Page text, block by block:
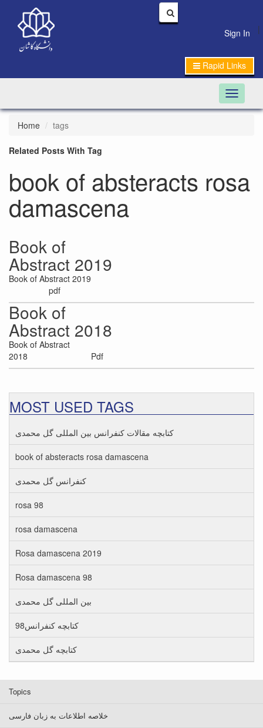
Sign In |
Rapid Links
Toggle
Home tags
Related Posts With Tag
book of absteracts rosa
damascena
Book of
Abstract 2019
Book of Abstract 2019
pdf
Book of
Abstract 2018
Book of Abstract
2018 Pdf
MOST USED TAGS
کتابچه مقالات کنفرانس بین المللی گل محمدی
book of absteracts rosa damascena
کنفرانس گل محمدی
rosa 98
rosa damascena
Rosa damascena 2019
Rosa damascena 98
بین المللی گل محمدی
کتابچه کنفرانس98
کتابچه گل محمدی
Topics
خلاصه اطلاعات به زبان فارسی